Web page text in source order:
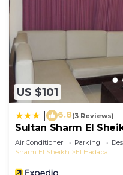
US $101
6.8(3 Reviews)
Sultan Sharm El
Air Conditioner Parking
Sharm El Sheikh
El Hadaba